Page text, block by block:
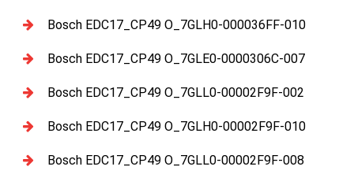
Bosch EDC17_CP49 O_7GLH0-000036FF-010
Bosch EDC17_CP49 O_7GLE0-0000306C-007
Bosch EDC17_CP49 O_7GLL0-00002F9F-002
Bosch EDC17_CP49 O_7GLH0-00002F9F-010
Bosch EDC17_CP49 O_7GLL0-00002F9F-008